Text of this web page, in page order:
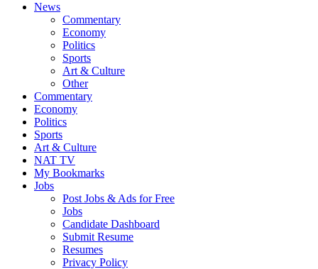
News
Commentary
Economy
Politics
Sports
Art & Culture
Other
Commentary
Economy
Politics
Sports
Art & Culture
NAT TV
My Bookmarks
Jobs
Post Jobs & Ads for Free
Jobs
Candidate Dashboard
Submit Resume
Resumes
Privacy Policy